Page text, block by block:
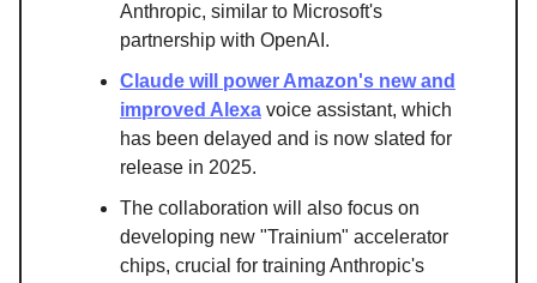
Anthropic, similar to Microsoft's
partnership with OpenAI.
Claude will power Amazon's new and
improved Alexa voice assistant, which
has been delayed and is now slated for
release in 2025.
The collaboration will also focus on
developing new "Trainium" accelerator
chips, crucial for training Anthropic's